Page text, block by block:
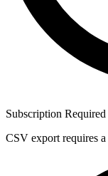
Subscription Required
CSV export requires a